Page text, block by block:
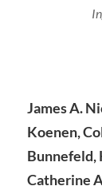
James A.
Koenen,
Bunnefeld,
Catherine